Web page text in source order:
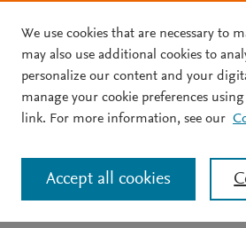
Skip to main content
BOOK CHAPTER
A Constant-
Analysis of
Manufactured
We use cookies that are necessary to
may also use additional cookies to
personalize our content and your
manage your cookie preferences
link. For more information, see our
Accept all cookies